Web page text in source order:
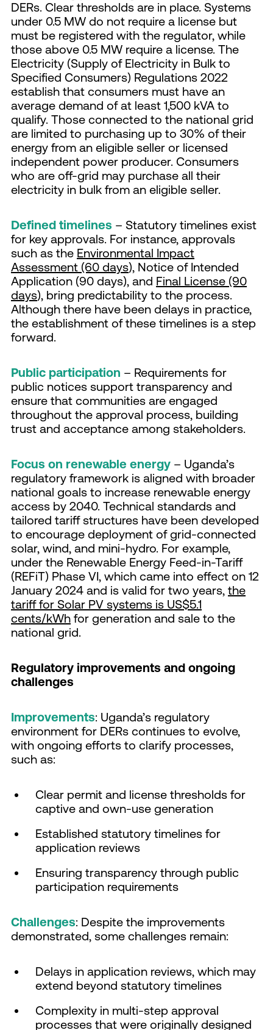
DERs. Clear thresholds are in place. Systems
under 0.5 MW do not require a license but
must be registered with the regulator, while
those above 0.5 MW require a license. The
Electricity (Supply of Electricity in Bulk to
Specified Consumers) Regulations 2022
establish that consumers must have an
average demand of at least 1,500 kVA to
qualify. Those connected to the national grid
are limited to purchasing up to 30% of their
energy from an eligible seller or licensed
independent power producer. Consumers
who are off-grid may purchase all their
electricity in bulk from an eligible seller.
Defined timelines – Statutory timelines exist
for key approvals. For instance, approvals
such as the Environmental Impact
Assessment (60 days), Notice of Intended
Application (90 days), and Final License (90
days), bring predictability to the process.
Although there have been delays in practice,
the establishment of these timelines is a step
forward.
Public participation – Requirements for
public notices support transparency and
ensure that communities are engaged
throughout the approval process, building
trust and acceptance among stakeholders.
Focus on renewable energy – Uganda’s
regulatory framework is aligned with broader
national goals to increase renewable energy
access by 2040. Technical standards and
tailored tariff structures have been developed
to encourage deployment of grid-connected
solar, wind, and mini-hydro. For example,
under the Renewable Energy Feed-in-Tariff
(REFiT) Phase VI, which came into effect on 12
January 2024 and is valid for two years, the
tariff for Solar PV systems is US$5.1
cents/kWh for generation and sale to the
national grid.
Regulatory improvements and ongoing
challenges
Improvements: Uganda’s regulatory
environment for DERs continues to evolve,
with ongoing efforts to clarify processes,
such as:
Clear permit and license thresholds for
captive and own-use generation
Established statutory timelines for
application reviews
Ensuring transparency through public
participation requirements
Challenges: Despite the improvements
demonstrated, some challenges remain:
Delays in application reviews, which may
extend beyond statutory timelines
Complexity in multi-step approval
processes that were originally designed